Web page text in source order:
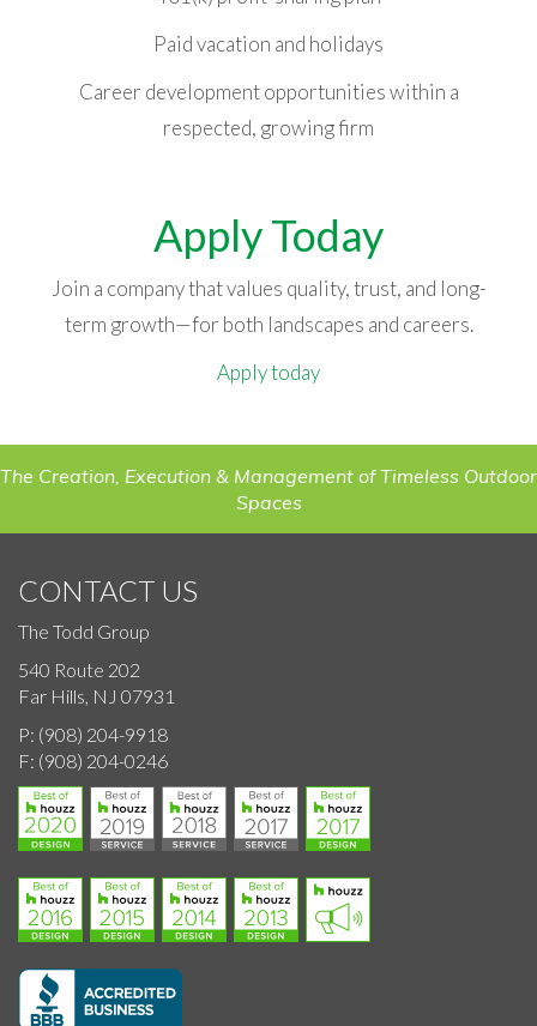
Paid vacation and holidays
Career development opportunities within a
respected, growing firm
Apply Today
Join a company that values quality, trust, and long-
term growth—for both landscapes and careers.
Apply today
The Creation, Execution & Management of Timeless Outdoor
Spaces
CONTACT US
The Todd Group
540 Route 202
Far Hills, NJ 07931
P: (908) 204-9918
F: (908) 204-0246